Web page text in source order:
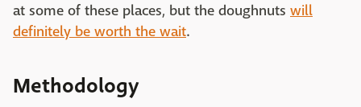
at some of these places, but the doughnuts will
definitely be worth the wait.
Methodology